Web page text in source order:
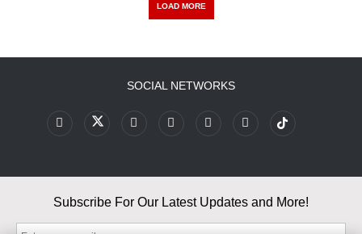
LOAD MORE
SOCIAL NETWORKS
Subscribe For Our Latest Updates and More!